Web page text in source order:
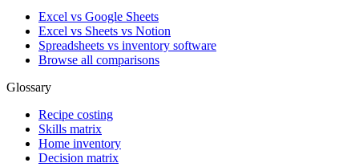
Excel vs Google Sheets
Excel vs Sheets vs Notion
Spreadsheets vs inventory software
Browse all comparisons
Glossary
Recipe costing
Skills matrix
Home inventory
Decision matrix